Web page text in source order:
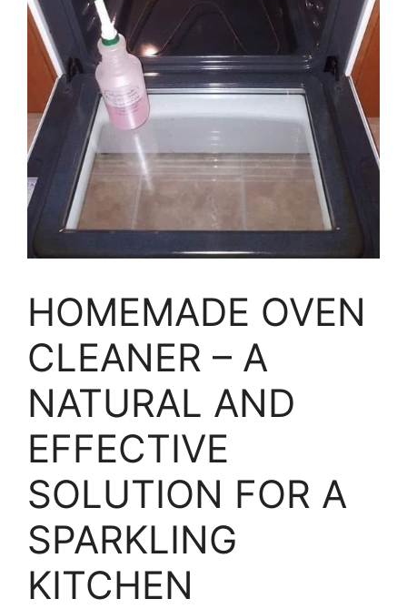
HOMEMADE OVEN
CLEANER – A
NATURAL AND
EFFECTIVE
SOLUTION FOR A
SPARKLING
KITCHEN